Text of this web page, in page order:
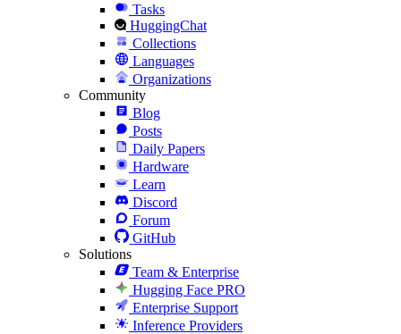
Tasks
HuggingChat
Collections
Languages
Organizations
Community
Blog
Posts
Daily Papers
Hardware
Learn
Discord
Forum
GitHub
Solutions
Team & Enterprise
Hugging Face PRO
Enterprise Support
Inference Providers